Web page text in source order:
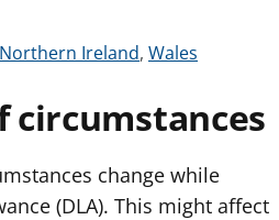
S
a
d
Northern Ireland, S
e
a
d
v
Wales
circumstances
change while
(DLA). This might affect